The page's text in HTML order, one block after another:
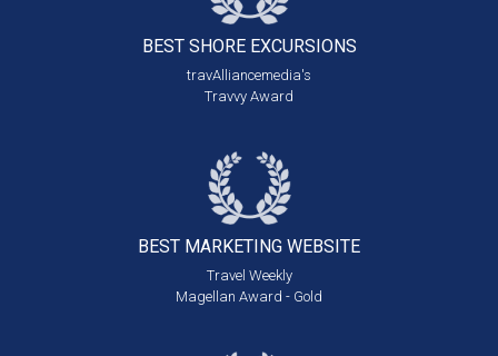
BEST SHORE EXCURSIONS
travAlliancemedia's
Travvy Award
BEST MARKETING WEBSITE
Travel Weekly
Magellan Award - Gold